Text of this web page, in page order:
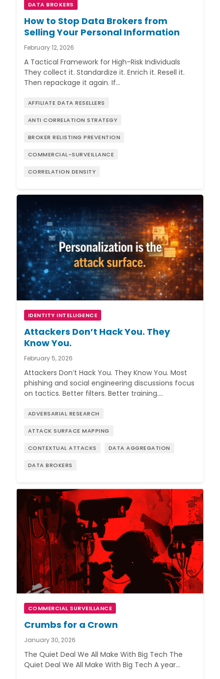
DATA BROKERS
How to Stop Data Brokers from
Selling Your Personal Information
February 12, 2026
A Tactical Framework for High-Risk Individuals
They collect it. Standardize it. Enrich it. Resell it.
Then repackage it again. If…
AFFILIATE DATA RESELLERS
ANTI CORRELATION STRATEGY
BROKER RELISTING PREVENTION
COMMERCIAL-SURVEILLANCE
CORRELATION DENSITY
IDENTITY INTELLIGENCE
Attackers Don’t Hack You. They
Know You.
February 5, 2026
Attackers Don’t Hack You. They Know You. Most
phishing and social engineering discussions focus
on tactics. Better filters. Better training.…
ADVERSARIAL RESEARCH
ATTACK SURFACE MAPPING
CONTEXTUAL ATTACKS DATA AGGREGATION
DATA BROKERS
COMMERCIAL SURVEILLANCE
Crumbs for a Crown
January 30, 2026
The Quiet Deal We All Make With Big Tech The
Quiet Deal We All Make With Big Tech A year…